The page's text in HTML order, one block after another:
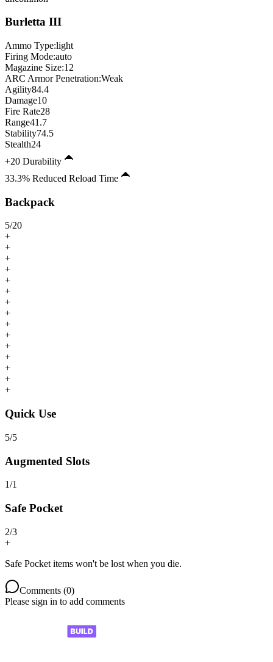
Burletta III
Ammo Type:light
Firing Mode:auto
Magazine Size:12
ARC Armor Penetration:Weak
Agility84.4
Damage10
Fire Rate28
Range41.7
Stability74.5
Stealth24
+20 Durability
33.3% Reduced Reload Time
Backpack
5/20
+
+
+
+
+
+
+
+
+
+
+
+
+
+
+
Quick Use
5/5
Augmented Slots
1/1
Safe Pocket
2/3
+
Safe Pocket items won't be lost when you die.
Comments (0)
Please sign in to add comments